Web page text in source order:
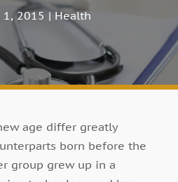
1, 2015 | Health
age differ greatly
born before the
group grew up in a